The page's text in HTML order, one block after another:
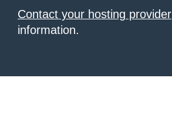
Contact your hosting provider
information.